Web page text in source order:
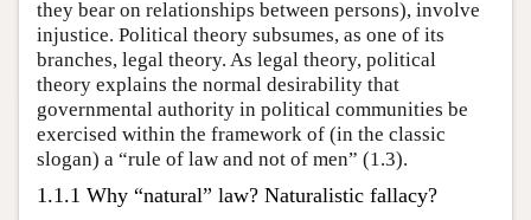
they bear on relationships between persons), involve
injustice. Political theory subsumes, as one of its
branches, legal theory. As legal theory, political
theory explains the normal desirability that
governmental authority in political communities be
exercised within the framework of (in the classic
slogan) a “rule of law and not of men” (1.3).
1.1.1 Why “natural” law? Naturalistic fallacy?